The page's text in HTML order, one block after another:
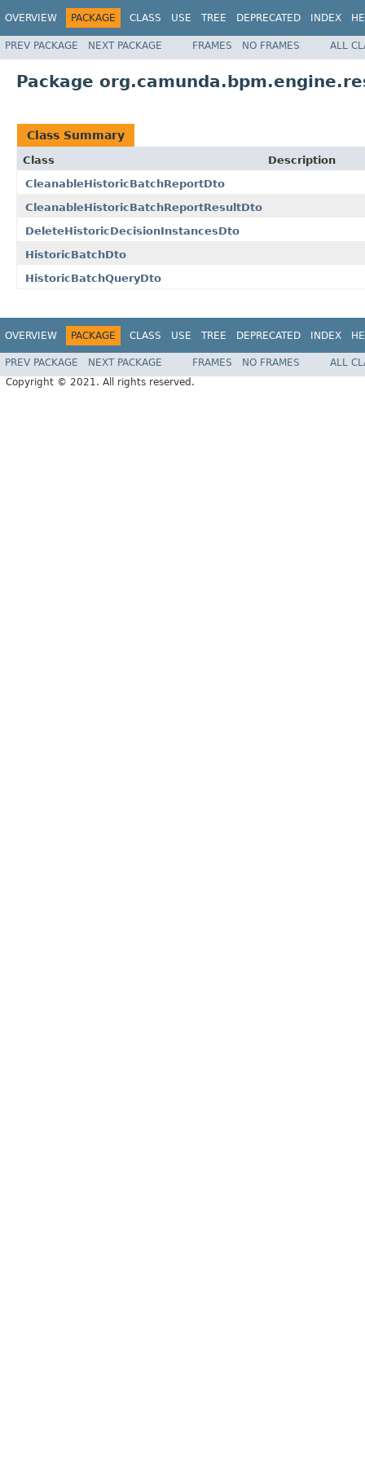
OVERVIEW PACKAGE CLASS USE TREE DEPRECATED INDEX
PREV PACKAGE NEXT PACKAGE FRAMES NO FRAMES ALL
Package
Class Summary
Class
Description
CleanableHistoricBatchReportDto
CleanableHistoricBatchReportResultDto
DeleteHistoricDecisionInstancesDto
HistoricBatchDto
HistoricBatchQueryDto
OVERVIEW PACKAGE CLASS USE TREE DEPRECATED INDEX
PREV PACKAGE NEXT PACKAGE FRAMES NO FRAMES
ALL
Copyright © 2021. All rights reserved.